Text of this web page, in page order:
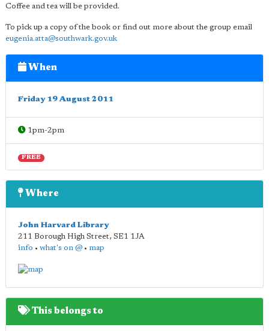
Coffee and tea will be provided.
To pick up a copy of the book or find out more about the group email
eugenia.atta@southwark.gov.uk
When
Friday 19 August 2011
1pm-2pm
FREE
Where
John Harvard Library
211 Borough High Street, SE1 1JA
info • what's on @ • map
This belongs to